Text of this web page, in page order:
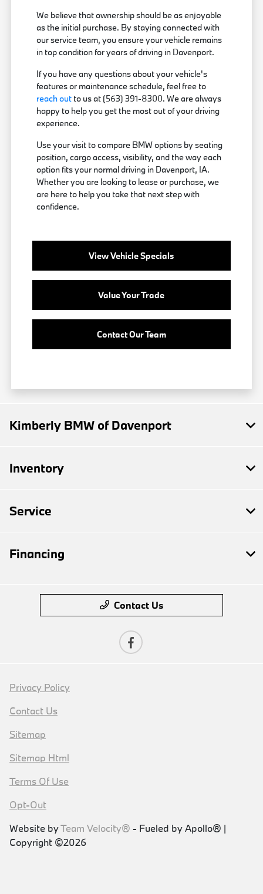
We believe that ownership should be as enjoyable
as the initial purchase. By staying connected with
our service team, you ensure your vehicle remains
in top condition for years of driving in Davenport.
If you have any questions about your vehicle's
features or maintenance schedule, feel free to
reach out to us at (563) 391-8300. We are always
happy to help you get the most out of your driving
experience.
Use your visit to compare BMW options by seating
position, cargo access, visibility, and the way each
option fits your normal driving in Davenport, IA.
Whether you are looking to lease or purchase, we
are here to help you take that next step with
confidence.
View Vehicle Specials
Value Your Trade
Contact Our Team
Kimberly BMW of Davenport
Inventory
Service
Financing
Contact Us
Privacy Policy
Contact Us
Sitemap
Sitemap Html
Terms Of Use
Opt-Out
Website byTeam Velocity® - Fueled by Apollo® |
Copyright ©2026